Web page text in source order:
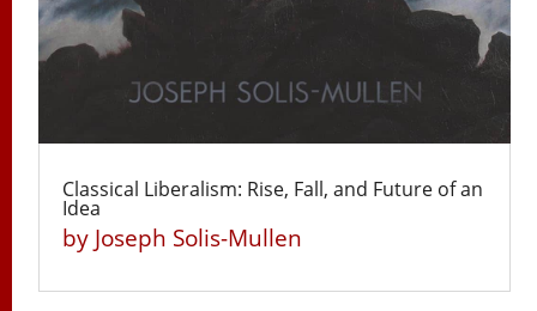
Classical Liberalism: Rise, Fall, and Future of an
Idea
by Joseph Solis-Mullen